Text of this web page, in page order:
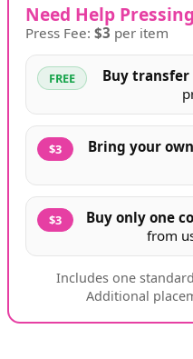
Need Help
Press Fee: $3 per item
FREE Buy
$3 Bring your
$3 Buy only one
from
Includes one
Additional